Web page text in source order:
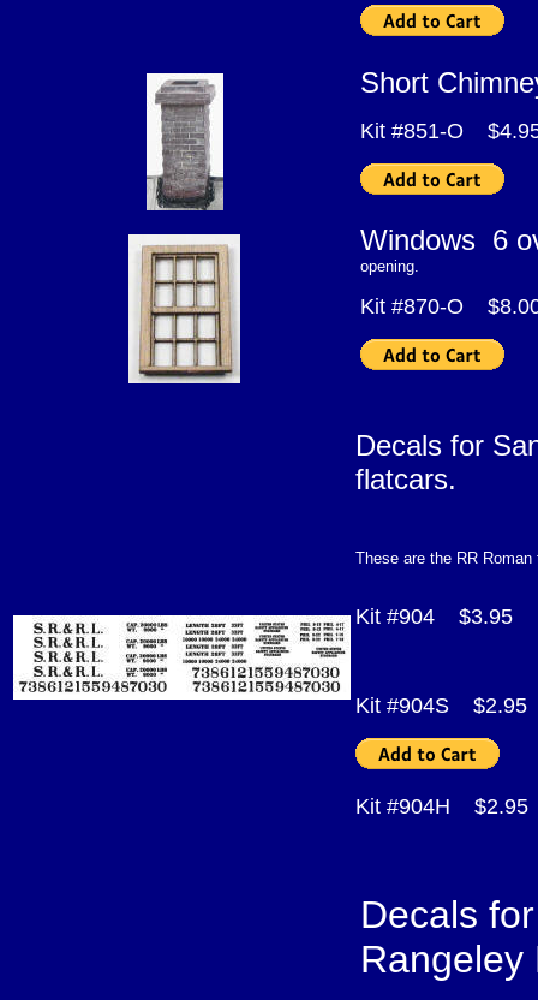
Short
Kit #851-O
Windows 6
opening.
Kit #870-O
Decals for
These are the RR
Kit #904 $3.95
Kit #904S
Kit #904H
Decals
Rangeley